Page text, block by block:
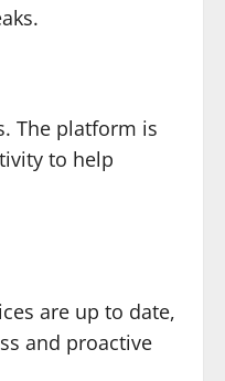
The platform is
to help
are up to date,
and proactive